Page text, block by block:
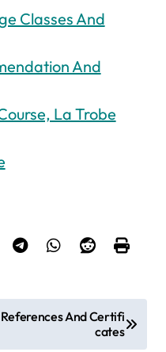
Classes And
And
La Trobe
References And Certifi
cates